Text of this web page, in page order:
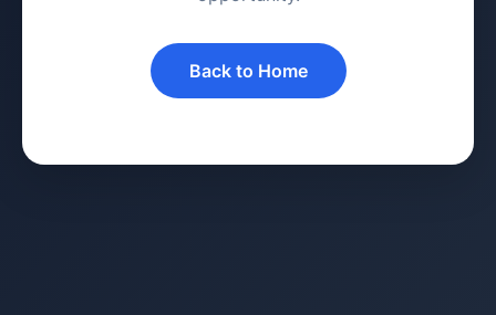
Back to Home